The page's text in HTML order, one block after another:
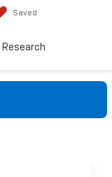
Saved
Research